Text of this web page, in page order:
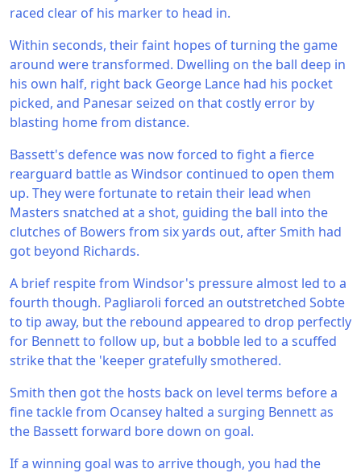
raced clear of his marker to head in.
Within seconds, their faint hopes of turning the game
around were transformed. Dwelling on the ball deep in
his own half, right back George Lance had his pocket
picked, and Panesar seized on that costly error by
blasting home from distance.
Bassett's defence was now forced to fight a fierce
rearguard battle as Windsor continued to open them
up. They were fortunate to retain their lead when
Masters snatched at a shot, guiding the ball into the
clutches of Bowers from six yards out, after Smith had
got beyond Richards.
A brief respite from Windsor's pressure almost led to a
fourth though. Pagliaroli forced an outstretched Sobte
to tip away, but the rebound appeared to drop perfectly
for Bennett to follow up, but a bobble led to a scuffed
strike that the 'keeper gratefully smothered.
Smith then got the hosts back on level terms before a
fine tackle from Ocansey halted a surging Bennett as
the Bassett forward bore down on goal.
If a winning goal was to arrive though, you had the